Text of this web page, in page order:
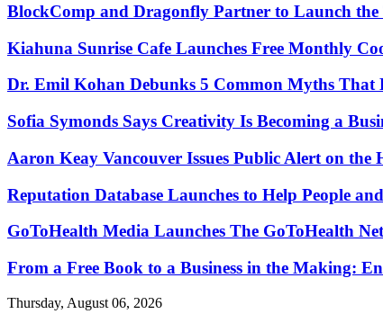
BlockComp and Dragonfly Partner to Launch
Kiahuna Sunrise Cafe Launches Free Monthly
Dr. Emil Kohan Debunks 5 Common Myths That
Sofia Symonds Says Creativity Is Becoming a
Aaron Keay Vancouver Issues Public Alert on
Reputation Database Launches to Help People
GoToHealth Media Launches The GoToHealth
From a Free Book to a Business in the Making:
Thursday, August 06, 2026